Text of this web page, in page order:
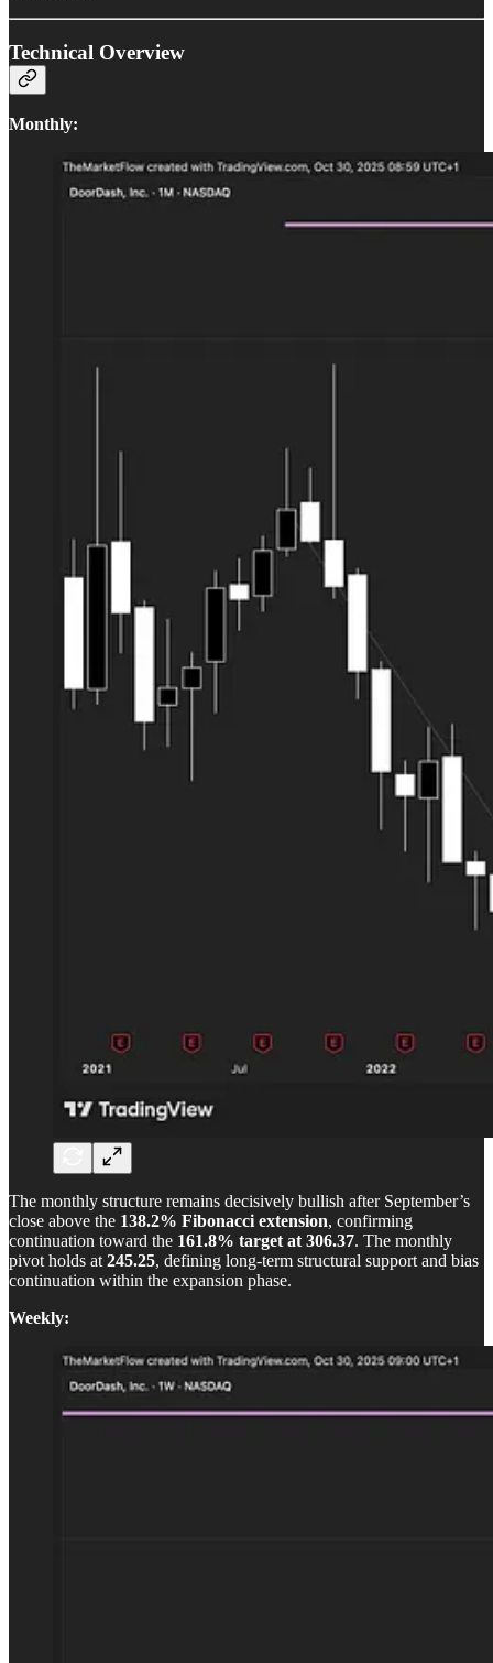
Technical Overview
Monthly:
The monthly structure remains decisively bullish after September’s
close above the 138.2% Fibonacci extension, confirming
continuation toward the 161.8% target at 306.37. The monthly
pivot holds at245.25, defining long-term structural support and bias
continuation within the expansion phase.
Weekly: